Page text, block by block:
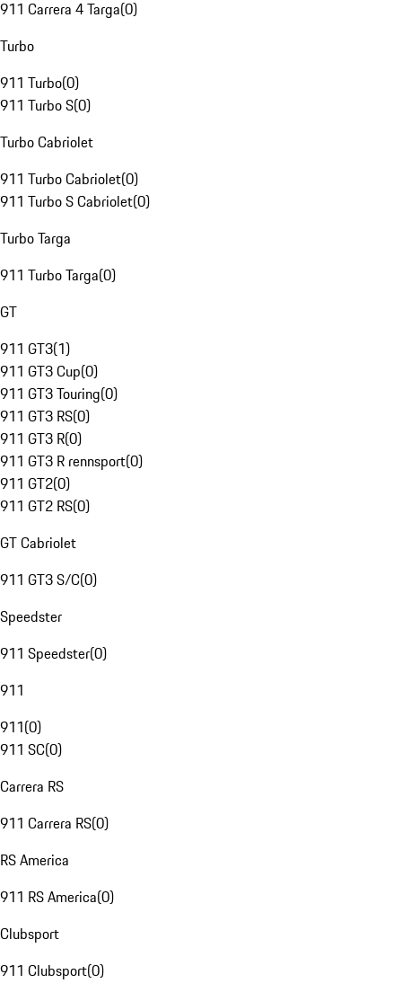
911 Carrera 4 Targa(0)
Turbo
911 Turbo(0)
911 Turbo S(0)
Turbo Cabriolet
911 Turbo Cabriolet(0)
911 Turbo S Cabriolet(0)
Turbo Targa
911 Turbo Targa(0)
GT
911 GT3(1)
911 GT3 Cup(0)
911 GT3 Touring(0)
911 GT3 RS(0)
911 GT3 R(0)
911 GT3 R rennsport(0)
911 GT2(0)
911 GT2 RS(0)
GT Cabriolet
911 GT3 S/C(0)
Speedster
911 Speedster(0)
911
911(0)
911 SC(0)
Carrera RS
911 Carrera RS(0)
RS America
911 RS America(0)
Clubsport
911 Clubsport(0)